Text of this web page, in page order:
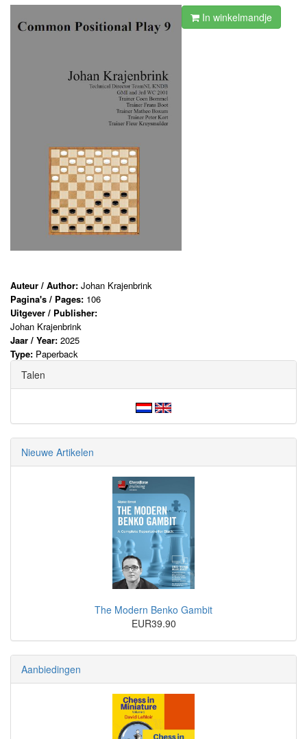
In winkelmandje
Auteur / Author: Johan Krajenbrink
Pagina's / Pages: 106
Uitgever / Publisher:
Johan Krajenbrink
Jaar / Year: 2025
Type: Paperback
Talen
Nieuwe Artikelen
The Modern Benko Gambit
EUR39.90
Aanbiedingen